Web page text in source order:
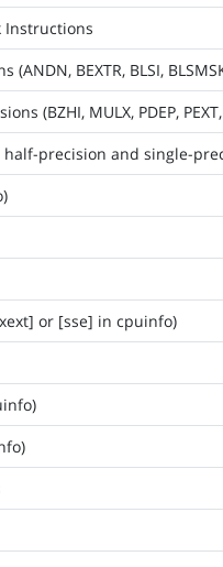
Instructions
BEXTR, BLSI,
MULX, PDEP, PEXT,
precision and single-
or [sse] in cpuinfo)